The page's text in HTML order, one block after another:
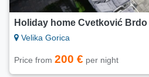
Holiday home Cvetković Brdo
Velika Gorica
Price from 200 € per night